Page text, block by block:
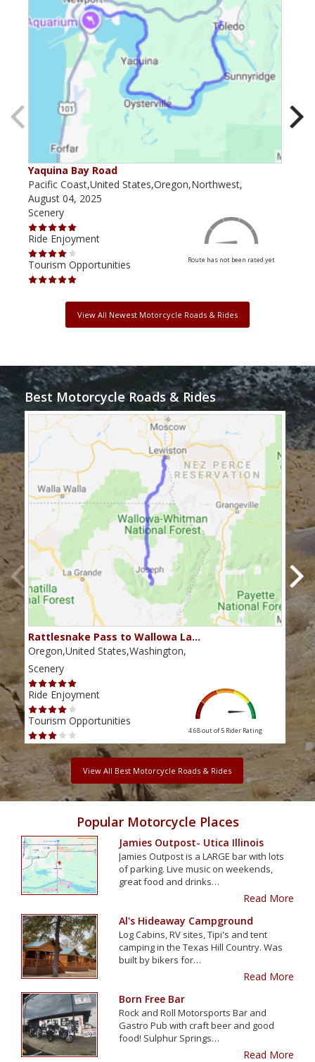
Yaquina Bay Road
Pacific Coast,United States,Oregon,Northwest,
August 04, 2025
Scenery
Ride Enjoyment
Tourism Opportunities
Route has not been rated yet
View All Newest Motorcycle Roads & Rides
Best Motorcycle Roads & Rides
Rattlesnake Pass to Wallowa La…
Oregon,United States,Washington,
Scenery
Ride Enjoyment
Tourism Opportunities
4.68 out of 5 Rider Rating
View All Best Motorcycle Roads & Rides
Popular Motorcycle Places
Jamies Outpost- Utica Illinois
Jamies Outpost is a LARGE bar with lots
of parking. Live music on weekends,
great food and drinks…
Read More
Al's Hideaway Campground
Log Cabins, RV sites, Tipi's and tent
camping in the Texas Hill Country. Was
built by bikers for…
Read More
Born Free Bar
Rock and Roll Motorsports Bar and
Gastro Pub with craft beer and good
food! Sulphur Springs…
Read More